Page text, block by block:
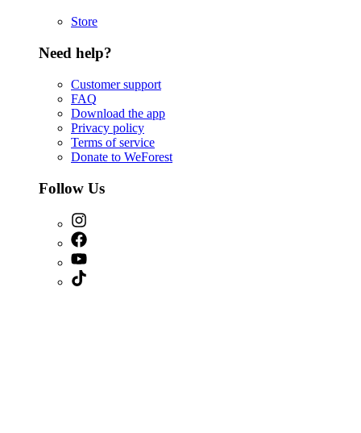
Store
Need help?
Customer support
FAQ
Download the app
Privacy policy
Terms of service
Donate to WeForest
Follow Us